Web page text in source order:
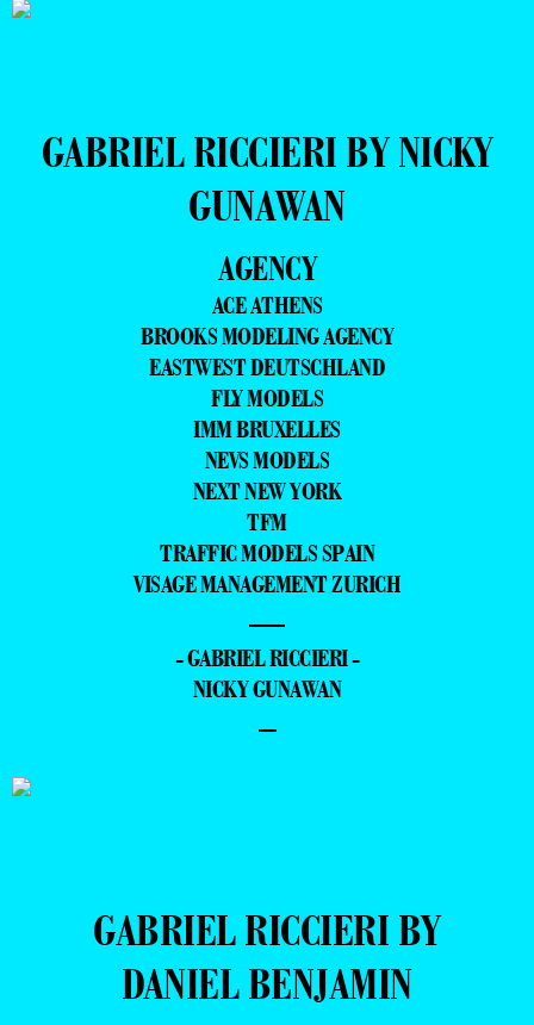
GABRIEL RICCIERI BY NICKY
GUNAWAN
AGENCY
ACE ATHENS
BROOKS MODELING AGENCY
EASTWEST DEUTSCHLAND
FLY MODELS
IMM BRUXELLES
NEVS MODELS
NEXT NEW YORK
TFM
TRAFFIC MODELS SPAIN
VISAGE MANAGEMENT ZURICH
—
- GABRIEL RICCIERI -
NICKY GUNAWAN
–
GABRIEL RICCIERI BY
DANIEL BENJAMIN